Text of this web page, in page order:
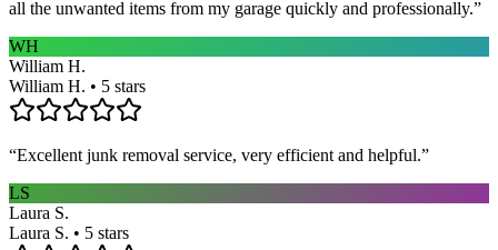
all the unwanted items from my garage quickly and professionally.”
WH
William H.
William H. • 5 stars
“Excellent junk removal service, very efficient and helpful.”
LS
Laura S.
Laura S. • 5 stars